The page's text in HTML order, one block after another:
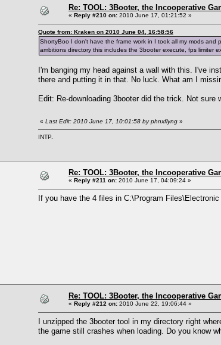
Re: TOOL: 3Booter, the Incooperative
« Reply #210 on: 2010 June 17, 01:21:52 »
Quote from: Kraken on 2010 June 04, 16:58:56
ShortyBoo I don't have the frame work in I took all my mods
ambitions directory this includes the 3booter execute, fps limiter
I'm banging my head against a wall with this. I've
there and putting it in that. No luck. What am I
Edit: Re-downloading 3booter did the trick. Not sure
« Last Edit: 2010 June 17, 10:01:58 by phnxflyng »
INTP.
Re: TOOL: 3Booter, the Incooperative
« Reply #211 on: 2010 June 17, 04:09:24 »
If you have the 4 files in C:\Program
Re: TOOL: 3Booter, the Incooperative
« Reply #212 on: 2010 June 22, 19:06:44 »
I unzipped the 3booter tool in my directory right
the game still crashes when loading. Do you know